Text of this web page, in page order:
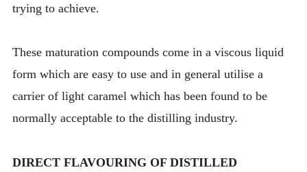
trying to achieve.
These maturation compounds come in a viscous liquid
form which are easy to use and in general utilise a
carrier of light caramel which has been found to be
normally acceptable to the distilling industry.
DIRECT FLAVOURING OF DISTILLED